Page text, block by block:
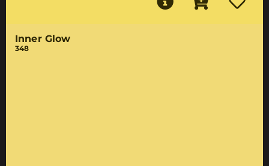
Inner Glow
348